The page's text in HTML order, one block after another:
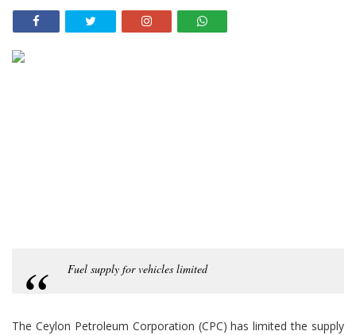
Fuel supply for vehicles limited
The Ceylon Petroleum Corporation (CPC) has limited the supply